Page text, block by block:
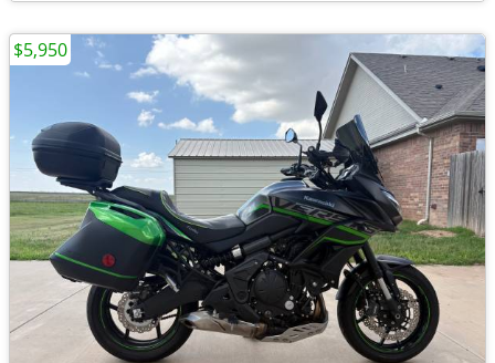
$5,950